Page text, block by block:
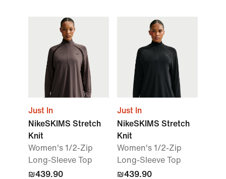
Just In
NikeSKIMS Stretch
Knit
Women's 1/2-Zip
Long-Sleeve Top
₪439.90
Just In
NikeSKIMS Stretch
Knit
Women's 1/2-Zip
Long-Sleeve Top
₪439.90